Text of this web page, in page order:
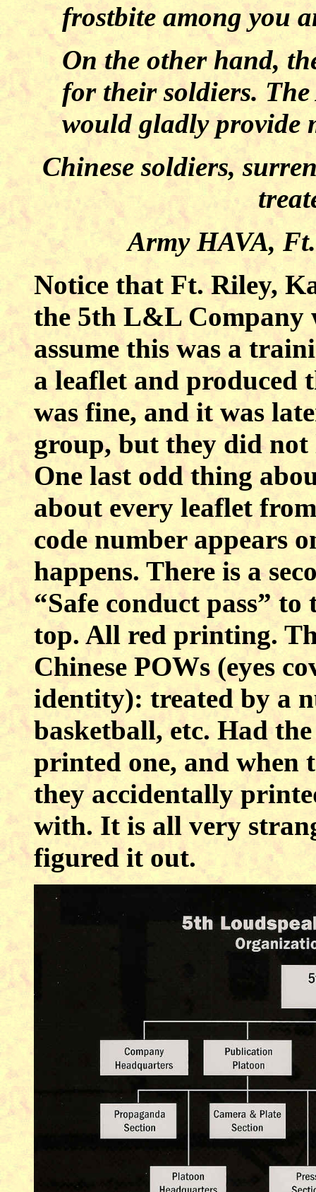
frostbite among you
On the other hand,
for their soldiers. The
would gladly provide
Chinese soldiers,
Army HAVA,
Notice that Ft. Riley,
the 5th L&L Company
assume this was a
a leaflet and produced
was fine, and it was
group, but they did not
One last odd thing
about every leaflet
code number appears
happens. There is a
“Safe conduct pass”
top. All red printing.
Chinese POWs (eyes
identity): treated by a
basketball, etc. Had
printed one, and
they accidentally
with. It is all very
figured it out.